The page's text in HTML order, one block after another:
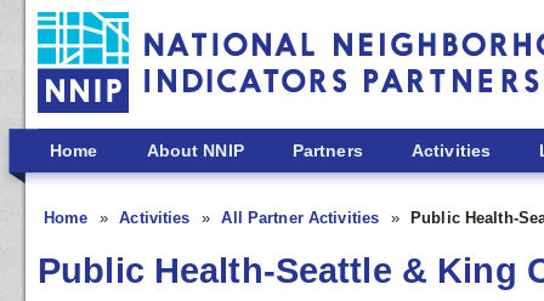
Skip to main content
Home About NNIP Partners Activities
Home Activities All Partner Activities Public Health-
Public Health-Seattle & King